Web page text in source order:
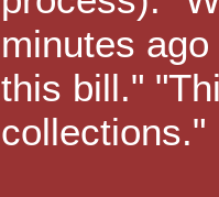
minutes
this bill."
collections."